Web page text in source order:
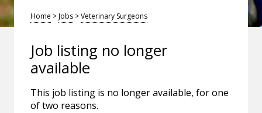
Home >Jobs >Veterinary Surgeons
Job listing no longer
available
This job listing is no longer available, for one
of two reasons.